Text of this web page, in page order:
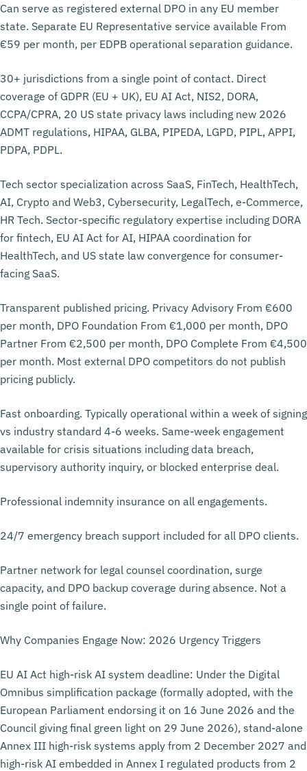
Can serve as registered external DPO in any EU member
state. Separate EU Representative service available From
€59 per month, per EDPB operational separation guidance.
30+ jurisdictions from a single point of contact. Direct
coverage of GDPR (EU + UK), EU AI Act, NIS2, DORA,
CCPA/CPRA, 20 US state privacy laws including new 2026
ADMT regulations, HIPAA, GLBA, PIPEDA, LGPD, PIPL, APPI,
PDPA, PDPL.
Tech sector specialization across SaaS, FinTech, HealthTech,
AI, Crypto and Web3, Cybersecurity, LegalTech, e-Commerce,
HR Tech. Sector-specific regulatory expertise including DORA
for fintech, EU AI Act for AI, HIPAA coordination for
HealthTech, and US state law convergence for consumer-
facing SaaS.
Transparent published pricing. Privacy Advisory From €600
per month, DPO Foundation From €1,000 per month, DPO
Partner From €2,500 per month, DPO Complete From €4,500
per month. Most external DPO competitors do not publish
pricing publicly.
Fast onboarding. Typically operational within a week of signing
vs industry standard 4-6 weeks. Same-week engagement
available for crisis situations including data breach,
supervisory authority inquiry, or blocked enterprise deal.
Professional indemnity insurance on all engagements.
24/7 emergency breach support included for all DPO clients.
Partner network for legal counsel coordination, surge
capacity, and DPO backup coverage during absence. Not a
single point of failure.
Why Companies Engage Now: 2026 Urgency Triggers
EU AI Act high-risk AI system deadline: Under the Digital
Omnibus simplification package (formally adopted, with the
European Parliament endorsing it on 16 June 2026 and the
Council giving final green light on 29 June 2026), stand-alone
Annex III high-risk systems apply from 2 December 2027 and
high-risk AI embedded in Annex I regulated products from 2